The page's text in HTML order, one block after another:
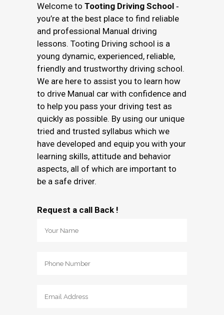
Welcome to Tooting Driving School ‐
you’re at the best place to find reliable
and professional Manual driving
lessons. Tooting Driving school is a
young dynamic, experienced, reliable,
friendly and trustworthy driving school.
We are here to assist you to learn how
to drive Manual car with confidence and
to help you pass your driving test as
quickly as possible. By using our unique
tried and trusted syllabus which we
have developed and equip you with your
learning skills, attitude and behavior
aspects, all of which are important to
be a safe driver.
Request a call Back !